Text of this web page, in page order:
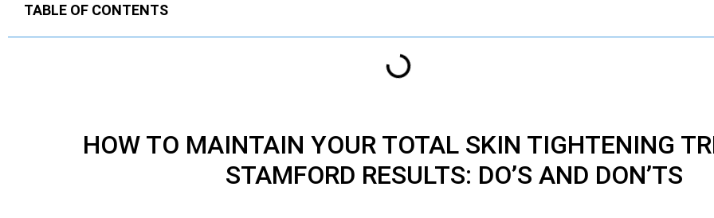
TABLE OF CONTENTS
HOW TO MAINTAIN YOUR TOTALSKIN TIGHTENING
STAMFORD RESULTS: DO’S AND DON’TS